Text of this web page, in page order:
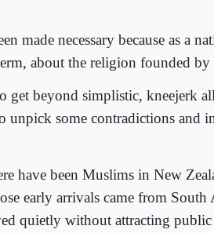
made necessary because as a
about the religion founded
get beyond simplistic, kneejerk
unpick some contradictions and
have been Muslims in New
early arrivals came from South
quietly without attracting